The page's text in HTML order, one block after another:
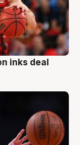
inks deal